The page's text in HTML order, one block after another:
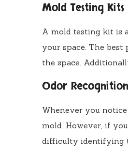
Mold Testing Kits
A mold testing kit is
your space. The
the space.
Odor Recognition
Whenever you
mold. However, if
difficulty identifying